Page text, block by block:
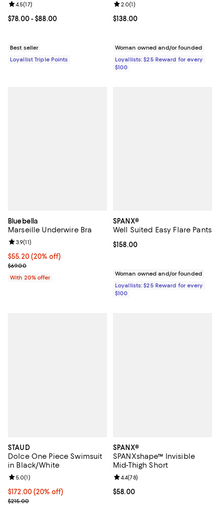
Current price From $78.00 to $88.00; ;
$78.00- $88.00
Review rating: 4.5 out of 5; 17 reviews;
4.5(17)
Best seller
Loyallist Triple Points
Current price $138.00; ;
$138.00
Review rating: 2.0 out of 5; 1
2.0(1)
Woman owned and/or founded
Loyallists: $25 Reward for every
$100
Bluebella
Marseille Underwire Bra
Current price $55.20; 20% off; undefined;
$55.20(20% off)
; Previous price $69.00;
$69.00
Review rating: 3.9 out of 5; 11 reviews;
3.9(11)
With 20% offer
SPANX®
Well Suited Easy Flare Pants
Current price $158.00; ;
$158.00
Woman owned and/or founded
Loyallists: $25 Reward for every
$100
STAUD
Dolce One Piece Swimsuit
in Black/White
Current price $172.00; 20% off; undefined;
$172.00(20% off)
; Previous price $215.00;
$215.00
Review rating: 5.0 out of 5; 1 reviews;
5.0(1)
SPANX®
SPANXshape™ Invisible
Mid-Thigh Short
Current price $58.00; ;
$58.00
Review rating: 4.4 out of 5; 78
4.4(78)